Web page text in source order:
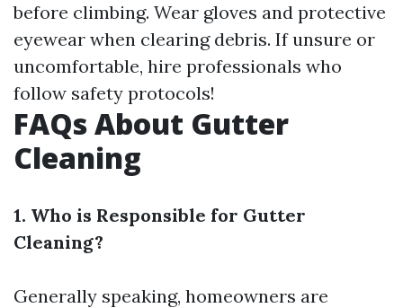
before climbing. Wear gloves and protective
eyewear when clearing debris. If unsure or
uncomfortable, hire professionals who
follow safety protocols!
FAQs About Gutter
Cleaning
1. Who is Responsible for Gutter
Cleaning?
Generally speaking, homeowners are